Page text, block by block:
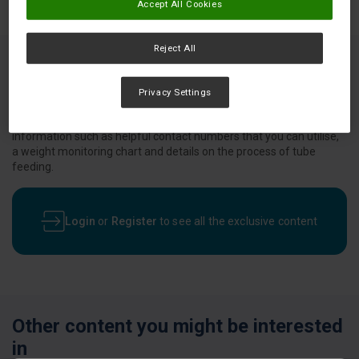
This booklet was designed to provide guidance on the transition
from hospital back to your home and the nutrition support
information such as helpful contact numbers that you can utilise,
a weight monitoring chart and details on the process of tube
feeding.
Login or Register to see all the exclusive content
Other content you might be interested
in
Reject All
Accept All Cookies
Privacy Settings